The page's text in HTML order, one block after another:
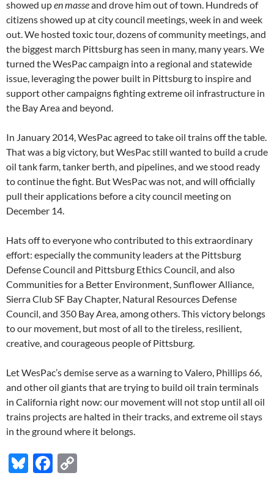
showed upen masseand drove him out of town. Hundreds of
citizens showed up at city council meetings, week in and week
out. We hosted toxic tour, dozens of community meetings, and
the biggest march Pittsburg has seen in many, many years. We
turned the WesPac campaign into a regional and statewide
issue, leveraging the power built in Pittsburg to inspire and
support other campaigns fighting extreme oil infrastructure in
the Bay Area and beyond.
In January 2014, WesPac agreed to take oil trains off the table.
That was a big victory, but WesPac still wanted to build a crude
oil tank farm, tanker berth, and pipelines, and we stood ready
to continue the fight. But WesPac was not, and will officially
pull their applications before a city council meeting on
December 14.
Hats off to everyone who contributed to this extraordinary
effort: especially the community leaders at the Pittsburg
Defense Council and Pittsburg Ethics Council, and also
Communities for a Better Environment, Sunflower Alliance,
Sierra Club SF Bay Chapter, Natural Resources Defense
Council, and 350 Bay Area, among others. This victory belongs
to our movement, but most of all to the tireless, resilient,
creative, and courageous people of Pittsburg.
Let WesPac’s demise serve as a warning to Valero, Phillips 66,
and other oil giants that are trying to build oil train terminals
in California right now: our movement will not stop until all oil
trains projects are halted in their tracks, and extreme oil stays
in the ground where it belongs.
Bl F